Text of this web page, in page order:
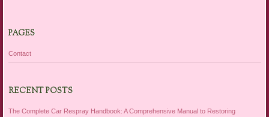
PAGES
Contact
RECENT POSTS
The Complete Car Respray Handbook: A Comprehensive Manual to Restoring